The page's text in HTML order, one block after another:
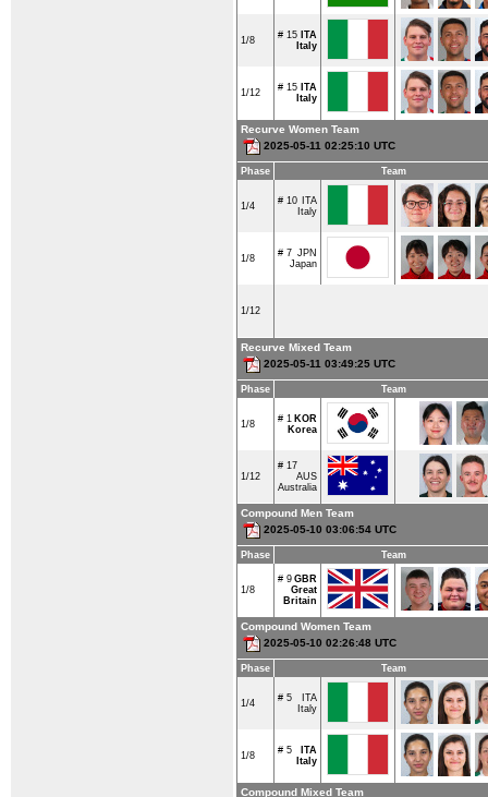
1/8 # 15 ITA
Italy
1/12 # 15 ITA
Italy
Recurve Women Team
2025-05-11 02:25:10 UTC
Phase Team
1/4 # 10
ITA
Italy
1/8 # 7 JPN
Japan
1/12
Recurve Mixed Team
2025-05-11 03:49:25 UTC
Phase Team
1/8 # 1 KOR
Korea
1/12
# 17
AUS
Australia
Compound Men Team
2025-05-10 03:06:54 UTC
Phase Team
1/8
# 9 GBR
Great
Britain
Compound Women Team
2025-05-10 02:26:48 UTC
Phase Team
1/4 # 5
ITA
Italy
1/8 # 5
ITA
Italy
Compound Mixed Team